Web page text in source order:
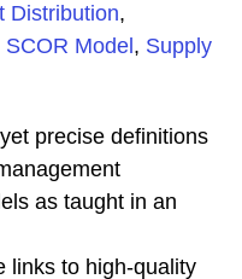
Distribution,
SCOR Model , Supply
precise definitions
as taught in an
links to high-quality